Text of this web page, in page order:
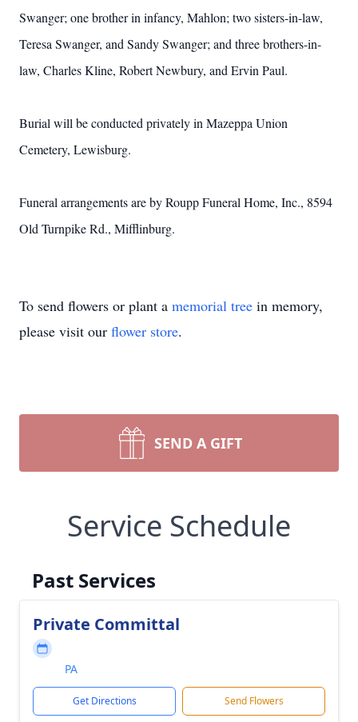
Swanger; one brother in infancy, Mahlon; two sisters-in-law,
Teresa Swanger, and Sandy Swanger; and three brothers-in-
law, Charles Kline, Robert Newbury, and Ervin Paul.
Burial will be conducted privately in Mazeppa Union
Cemetery, Lewisburg.
Funeral arrangements are by Roupp Funeral Home, Inc., 8594
Old Turnpike Rd., Mifflinburg.
To send flowers or plant a memorial tree in memory,
please visit our flower store.
SEND A GIFT
Service Schedule
Past Services
Private Committal
PA
Get Directions Send Flowers